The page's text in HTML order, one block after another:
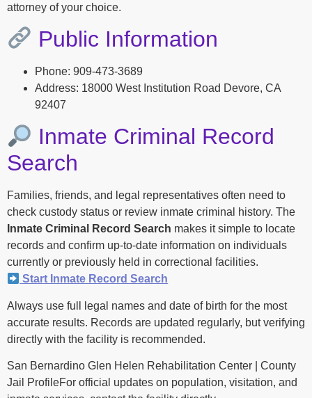
attorney of your choice.
Public Information
Phone: 909-473-3689
Address: 18000 West Institution Road Devore, CA
92407
Inmate Criminal Record
Search
Families, friends, and legal representatives often need to
check custody status or review inmate criminal history. The
Inmate Criminal Record Search makes it simple to locate
records and confirm up-to-date information on individuals
currently or previously held in correctional facilities.
Start Inmate Record Search
Always use full legal names and date of birth for the most
accurate results. Records are updated regularly, but verifying
directly with the facility is recommended.
San Bernardino Glen Helen Rehabilitation Center | County
Jail ProfileFor official updates on population, visitation, and